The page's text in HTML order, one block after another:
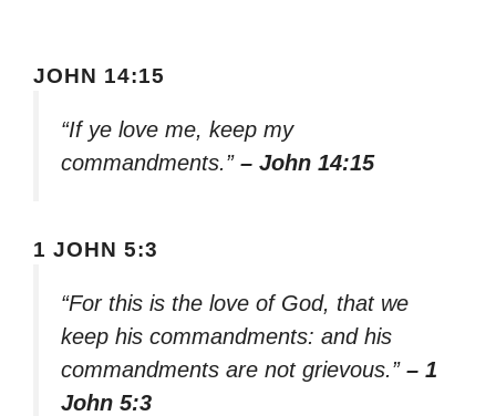
JOHN 14:15
“If ye love me, keep my
commandments.” – John 14:15
1 JOHN 5:3
“For this is the love of God, that we
keep his commandments: and his
commandments are not grievous.” – 1
John 5:3